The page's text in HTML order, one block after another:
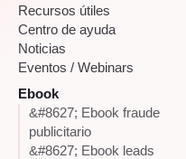
Recursos útiles
Centro de ayuda
Noticias
Eventos / Webinars
Ebook
&#8627; Ebook fraude
publicitario
&#8627; Ebook leads